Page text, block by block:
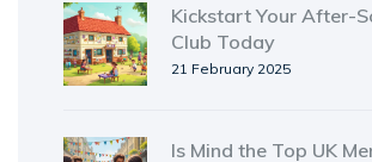
Kickstart Your After-
Club Today
21 February 2025
Is Mind the Top UK